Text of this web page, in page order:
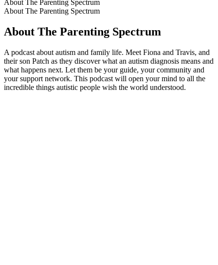
About The Parenting Spectrum
About The Parenting Spectrum
About The Parenting Spectrum
A podcast about autism and family life. Meet Fiona and Travis, and
their son Patch as they discover what an autism diagnosis means and
what happens next. Let them be your guide, your community and
your support network. This podcast will open your mind to all the
incredible things autistic people wish the world understood.